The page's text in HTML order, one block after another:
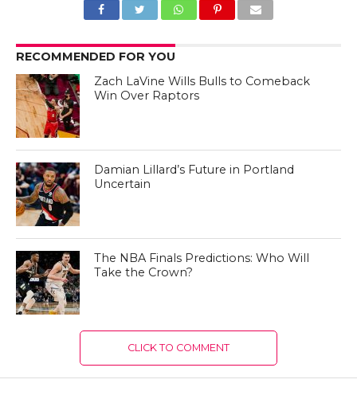
RECOMMENDED FOR YOU
Zach LaVine Wills Bulls to Comeback
Win Over Raptors
Damian Lillard’s Future in Portland
Uncertain
The NBA Finals Predictions: Who Will
Take the Crown?
CLICK TO COMMENT